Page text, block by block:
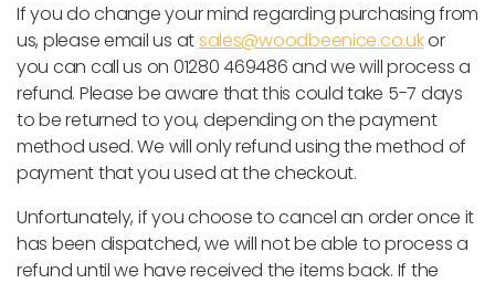
If you do change your mind regarding purchasing from
us, please email us atsales@woodbeenice.co.ukor
you can call us on 01280 469486 and we will process a
refund. Please be aware that this could take 5-7 days
to be returned to you, depending on the payment
method used. We will only refund using the method of
payment that you used at the checkout.
Unfortunately, if you choose to cancel an order once it
has been dispatched, we will not be able to process a
refund until we have received the items back. If the